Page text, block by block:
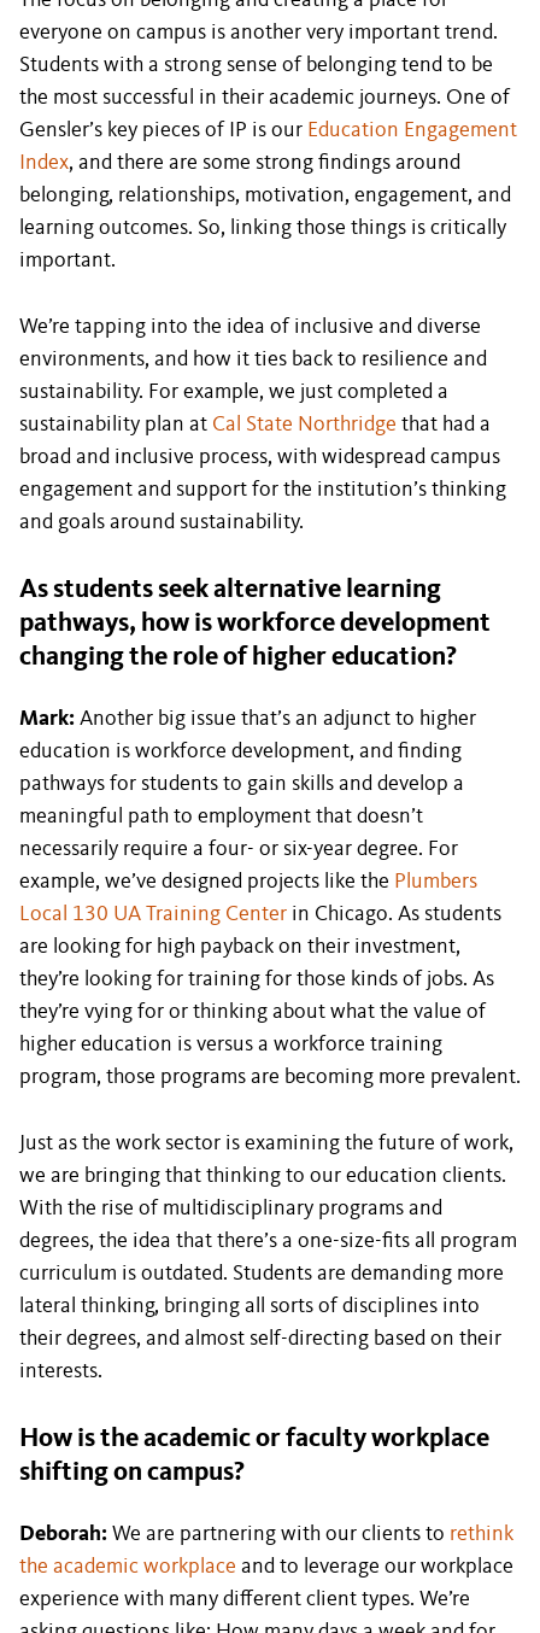
everyone on campus is another very important trend.
Students with a strong sense of belonging tend to be
the most successful in their academic journeys. One of
Gensler’s key pieces of IP is our Education Engagement
Index, and there are some strong findings around
belonging, relationships, motivation, engagement, and
learning outcomes. So, linking those things is critically
important.
We’re tapping into the idea of inclusive and diverse
environments, and how it ties back to resilience and
sustainability. For example, we just completed a
sustainability plan at Cal State Northridge that had a
broad and inclusive process, with widespread campus
engagement and support for the institution’s thinking
and goals around sustainability.
As students seek alternative learning
pathways, how is workforce development
changing the role of higher education?
Mark: Another big issue that’s an adjunct to higher
education is workforce development, and finding
pathways for students to gain skills and develop a
meaningful path to employment that doesn’t
necessarily require a four- or six-year degree. For
example, we’ve designed projects like the Plumbers
Local 130 UA Training Center in Chicago. As students
are looking for high payback on their investment,
they’re looking for training for those kinds of jobs. As
they’re vying for or thinking about what the value of
higher education is versus a workforce training
program, those programs are becoming more prevalent.
Just as the work sector is examining the future of work,
we are bringing that thinking to our education clients.
With the rise of multidisciplinary programs and
degrees, the idea that there’s a one-size-fits all program
curriculum is outdated. Students are demanding more
lateral thinking, bringing all sorts of disciplines into
their degrees, and almost self-directing based on their
interests.
How is the academic or faculty workplace
shifting on campus?
Deborah: We are partnering with our clients to rethink
the academic workplace and to leverage our workplace
experience with many different client types. We’re